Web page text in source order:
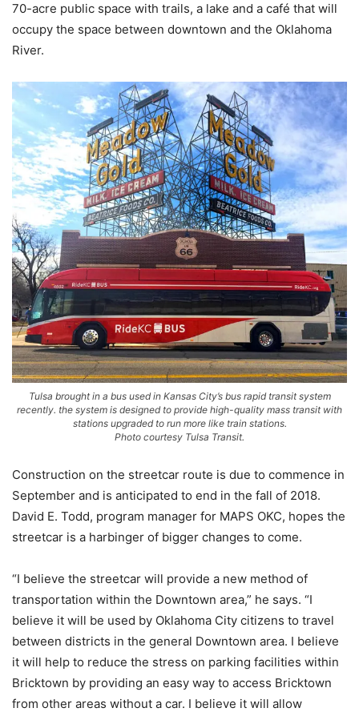
70-acre public space with trails, a lake and a café that will
occupy the space between downtown and the Oklahoma
River.
Tulsa brought in a bus used in Kansas City’s bus rapid transit system
recently. the system is designed to provide high-quality mass transit with
stations upgraded to run more like train stations.
Photo courtesy Tulsa Transit.
Construction on the streetcar route is due to commence in
September and is anticipated to end in the fall of 2018.
David E. Todd, program manager for MAPS OKC, hopes the
streetcar is a harbinger of bigger changes to come.
“I believe the streetcar will provide a new method of
transportation within the Downtown area,” he says. “I
believe it will be used by Oklahoma City citizens to travel
between districts in the general Downtown area. I believe
it will help to reduce the stress on parking facilities within
Bricktown by providing an easy way to access Bricktown
from other areas without a car. I believe it will allow